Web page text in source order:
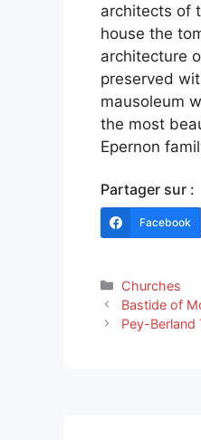
architects of
house the
architecture
preserved
mausoleum
the most
Epernon
Partager sur :
Facebook
Categories
Churches
Bastide of
Pey-Berland